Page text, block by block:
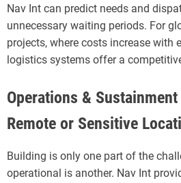
Nav Int can predict needs and
unnecessary waiting periods. For
projects, where costs increase with
logistics systems offer a
Operations &
Remote or Sensitive
Building is only one part of the
operational is another. Nav Int